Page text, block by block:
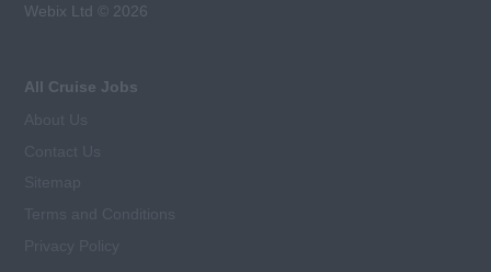
Webix Ltd © 2026
All Cruise Jobs